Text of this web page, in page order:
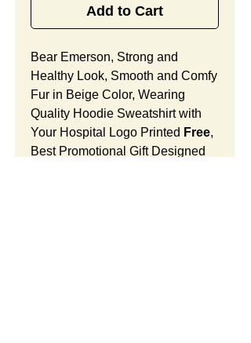
Add to Cart
Bear Emerson, Strong and
Healthy Look, Smooth and Comfy
Fur in Beige Color, Wearing
Quality Hoodie Sweatshirt with
Your Hospital Logo Printed Free,
Best Promotional Gift Designed